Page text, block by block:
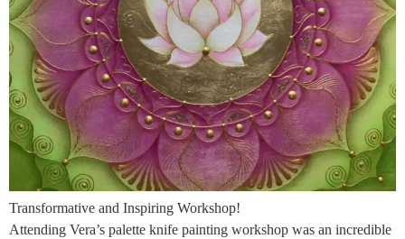
Transformative and Inspiring Workshop!
Attending Vera’s palette knife painting workshop was an incredible